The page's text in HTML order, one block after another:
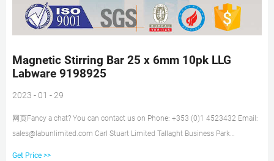
Magnetic Stirring Bar 25 x 6mm 10pk LLG
Labware 9198925
2023 - 01 - 29
网页Fancy a chat? You can contact us on Phone: +353 (0)1 4523432 Email:
sales@labunlimited.com Carl Stuart Limited Tallaght Business Park
Get Price >>